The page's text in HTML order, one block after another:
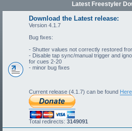
Latest Freestyler
Download the Latest release:
Version 4.1.7
Bug fixes:
- Shutter values not correctly restored
- Disable tap sync/manual trigger and
for cues 2-20
- minor bug fixes
Current release (4.1.7) can be found Here.
Total redirects: 3149091